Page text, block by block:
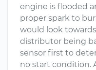
engine is flooded
proper spark to
would look
distributor being
sensor first to
no start condition.